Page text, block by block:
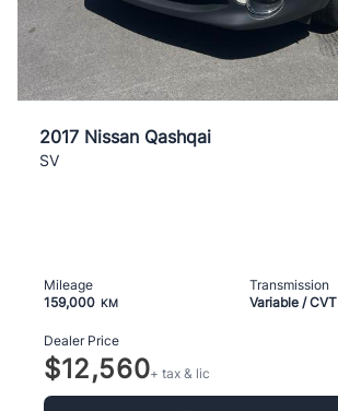
2017 Nissan Qashqai
SV
Mileage
159,000 KM
Transmission
Variable / CVT
Dealer Price
$12,560+ tax & lic